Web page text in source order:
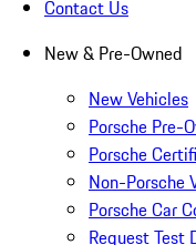
Contact Us
New & Pre-Owned
New Vehicles
Porsche Pre-
Porsche
Non-Porsche
Porsche Car
Request Test